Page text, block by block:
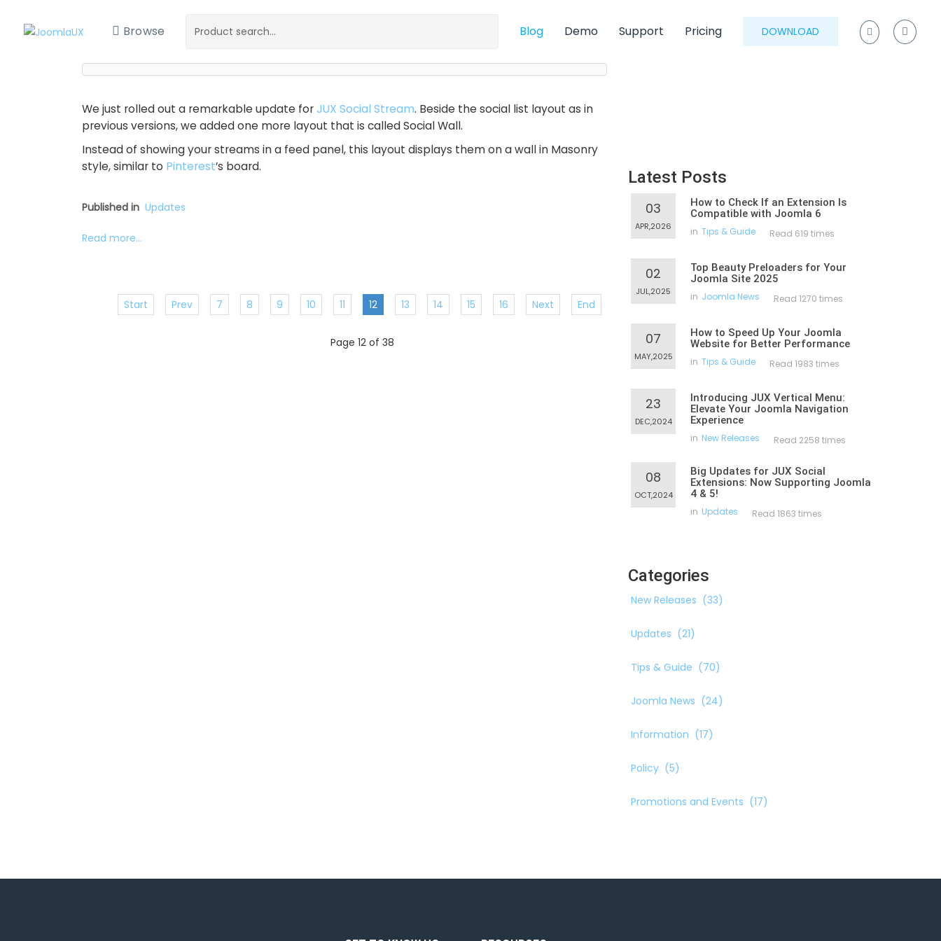
Browse Blog Demo Support Pricing DOWNLOAD
We just rolled out a remarkable update forJUX Social Stream. Beside the social list layout as in
previous versions, we added one more layout that is called Social Wall.
Instead of showing your streams in a feed panel, this layout displays them on a wall in Masonry
style, similar to Pinterest’s board.
Published in Updates
Read more...
Start Prev 7 8 9 10 11 12 13 14 15 16 Next End
Page 12 of 38
Latest Posts
03
APR,2026
How to Check If an Extension Is
Compatible with Joomla 6
in Tips & Guide Read 619 times
02
JUL,2025
Top Beauty Preloaders for Your
Joomla Site 2025
in Joomla News Read 1270 times
07
MAY,2025
How to Speed Up Your Joomla
Website for Better Performance
in Tips & Guide Read 1983 times
23
DEC,2024
Introducing JUX Vertical Menu:
Elevate Your Joomla Navigation
Experience
in New Releases Read 2258 times
08
OCT,2024
Big Updates for JUX Social
Extensions: Now Supporting Joomla
4 & 5!
in Updates Read 1863 times
Categories
New Releases (33)
Updates (21)
Tips & Guide (70)
Joomla News (24)
Information (17)
Policy (5)
Promotions and Events (17)